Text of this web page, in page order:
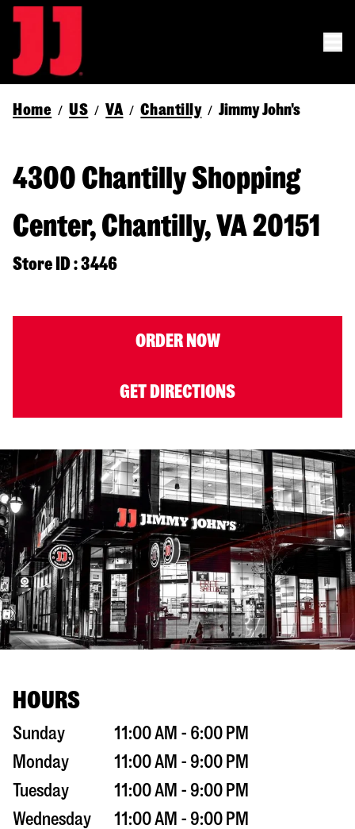
Home / US / VA / Chantilly / Jimmy John's
4300 Chantilly Shopping
Center, Chantilly, VA 20151
Store ID : 3446
ORDER NOW
GET DIRECTIONS
HOURS
Sunday
11:00 AM - 6:00 PM
Monday
11:00 AM - 9:00 PM
Tuesday
11:00 AM - 9:00 PM
Wednesday
11:00 AM - 9:00 PM